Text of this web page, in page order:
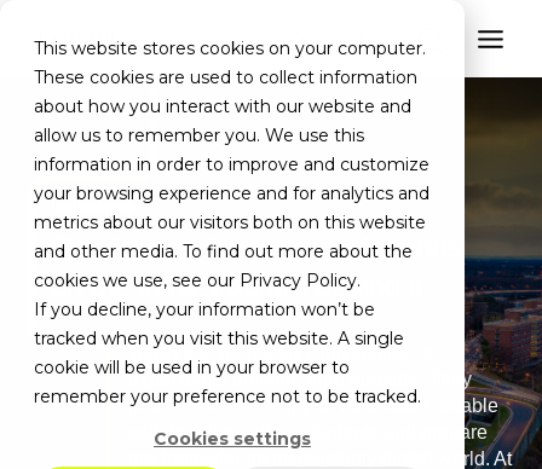
This website stores cookies on your computer.
These cookies are used to collect information
about how you interact with our website and
allow us to remember you. We use this
information in order to improve and customize
your browsing experience and for analytics and
metrics about our visitors both on this website
and other media. To find out more about the
cookies we use, see our Privacy Policy.
If you decline, your information won’t be
tracked when you visit this website. A single
cookie will be used in your browser to
remember your preference not to be tracked.
Cookies settings
Get a Quote
The future of discovery depends
on the infrastructure behind it.
Today’s colleges and universities are
expected to do more than educate. They
power research, support innovation, enable
collaboration, attract students and prepare
graduates for an increasingly digital world. At